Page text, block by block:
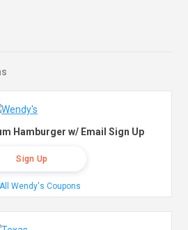
Hamburger w/ Email Sign Up
Sign Up
Wendy's Coupons